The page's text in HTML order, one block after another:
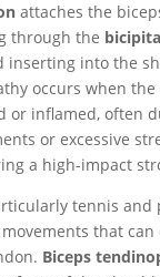
attaches the
through the
inserting into the
occurs when
or inflamed, often
or excessive
a high-impact
tennis and
that can
Biceps